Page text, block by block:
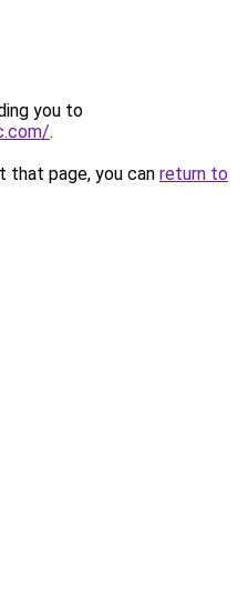
you to
.
that page, you can return to